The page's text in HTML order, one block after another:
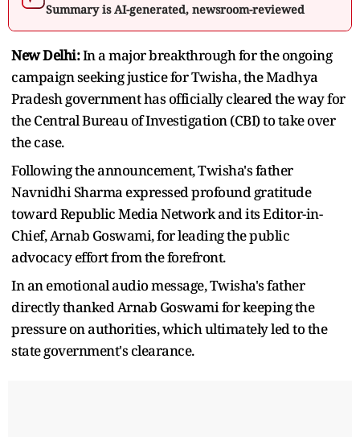
Summary is AI-generated, newsroom-reviewed
New Delhi:In a major breakthrough for the ongoing
campaign seeking justice for Twisha, the Madhya
Pradesh government has officially cleared the way for
the Central Bureau of Investigation (CBI) to take over
the case.
Following the announcement, Twisha's father
Navnidhi Sharma expressed profound gratitude
toward Republic Media Network and its Editor-in-
Chief, Arnab Goswami, for leading the public
advocacy effort from the forefront.
In an emotional audio message, Twisha's father
directly thanked Arnab Goswami for keeping the
pressure on authorities, which ultimately led to the
state government's clearance.